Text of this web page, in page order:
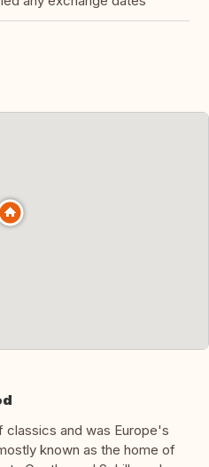
classics and was Europe's
known as the home of